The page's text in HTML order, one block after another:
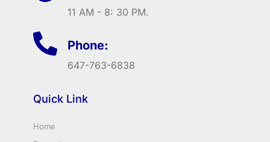
11 AM - 8: 30 PM.
Phone:
647-763-6838
Quick Link
Home